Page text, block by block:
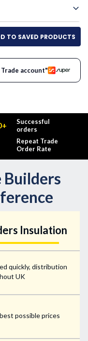
TO SAVED PRODUCTS
account"
Successful
orders
Repeat Trade
Order Rate
Builders
Insulation
quickly, distribution
UK
possible prices